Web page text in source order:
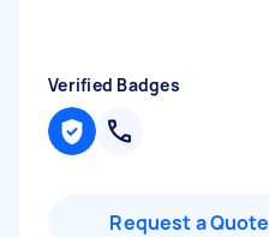
Verified Badges
Request a Quote